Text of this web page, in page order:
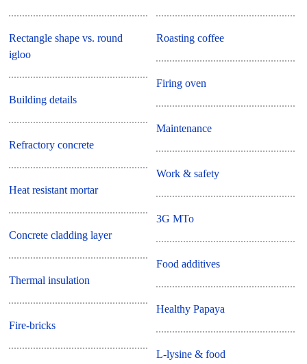
Rectangle shape vs. round
igloo
Building details
Refractory concrete
Heat resistant mortar
Concrete cladding layer
Thermal insulation
Fire-bricks
Roasting coffee
Firing oven
Maintenance
Work & safety
3G MTo
Food additives
Healthy Papaya
L-lysine & food